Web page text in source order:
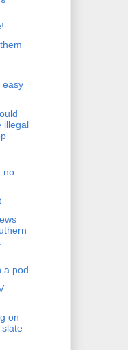
easy
illegal
no
a pod
on